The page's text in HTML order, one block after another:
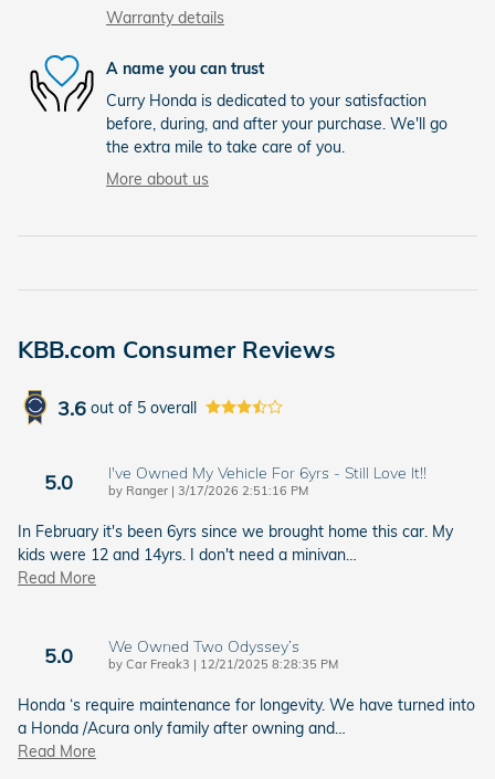
Warranty details
A name you can trust
Curry Honda is dedicated to your satisfaction
before, during, and after your purchase. We'll go
the extra mile to take care of you.
More about us
KBB.com Consumer Reviews
3.6 out of 5 overall
5.0 I've Owned My Vehicle For 6yrs - Still Love It!!
by Ranger | on
3/17/2026 2:51:16 PM
In February it's been 6yrs since we brought home this car. My
kids were 12 and 14yrs. I don't need a minivan…
Read More
5.0 We Owned Two Odyssey’s
by Car Freak3 | on
12/21/2025 8:28:35 PM
Honda ‘s require maintenance for longevity. We have turned into
a Honda /Acura only family after owning and…
Read More